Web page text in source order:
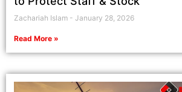
Zachariah Islam January 28, 2026
Read More »